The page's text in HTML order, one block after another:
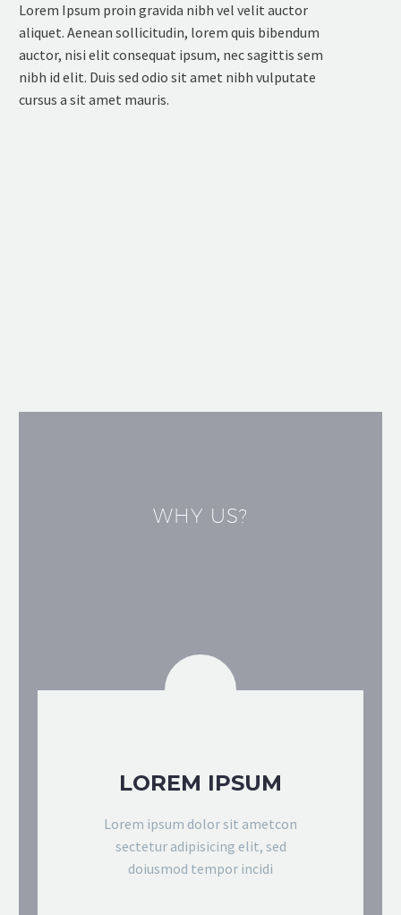
Lorem Ipsum proin gravida nibh vel velit auctor
aliquet. Aenean sollicitudin, lorem quis bibendum
auctor, nisi elit consequat ipsum, nec sagittis sem
nibh id elit. Duis sed odio sit amet nibh vulputate
cursus a sit amet mauris.
WHY US?
LOREM IPSUM
Lorem ipsum dolor sit ametcon
sectetur adipisicing elit, sed
doiusmod tempor incidi